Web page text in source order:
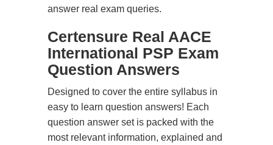
answer real exam queries.
Certensure Real AACE
International PSP Exam
Question Answers
Designed to cover the entire syllabus in
easy to learn question answers! Each
question answer set is packed with the
most relevant information, explained and